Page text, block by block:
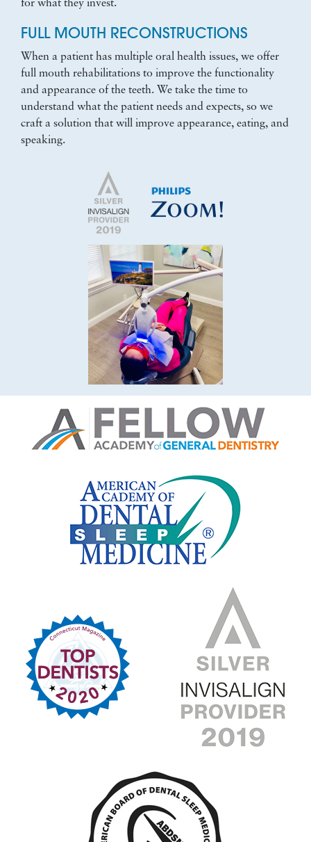
for what they invest.
FULL MOUTH RECONSTRUCTIONS
When a patient has multiple oral health issues, we offer
full mouth rehabilitations to improve the functionality
and appearance of the teeth. We take the time to
understand what the patient needs and expects, so we
craft a solution that will improve appearance, eating, and
speaking.